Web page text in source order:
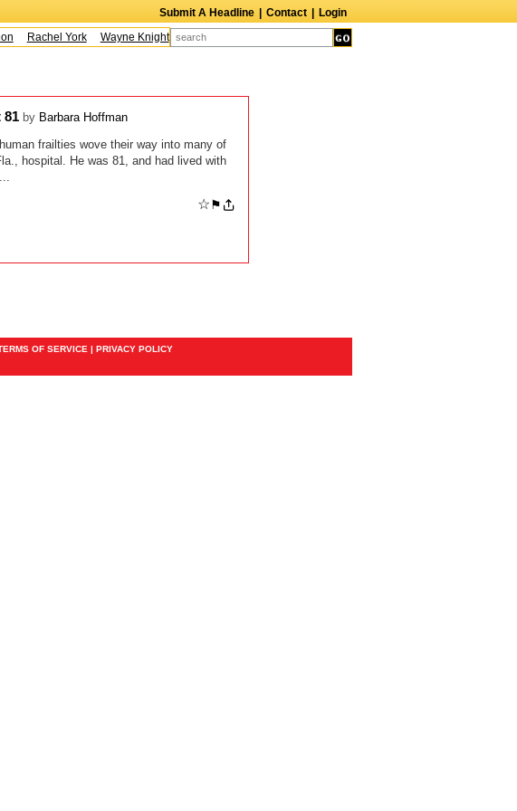
Submit A Headline Contact
Login
Rachel York Wayne Knight Caroline Aaron Suzanne Bertish
81 by Barbara Hoffman
frailties wove their way into many of
hospital. He was 81, and had lived with
☆ ⚑
OF SERVICE | PRIVACY POLICY